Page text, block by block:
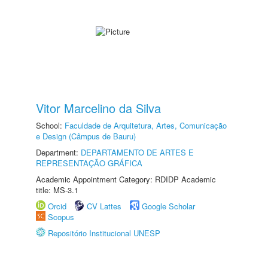
Vitor Marcelino da Silva
School: Faculdade de Arquitetura, Artes, Comunicação
e Design (Câmpus de Bauru)
Department: DEPARTAMENTO DE ARTES E
REPRESENTAÇÃO GRÁFICA
Academic Appointment Category: RDIDP Academic
title: MS-3.1
Orcid
CV Lattes
Google Scholar
Scopus
Repositório Institucional UNESP